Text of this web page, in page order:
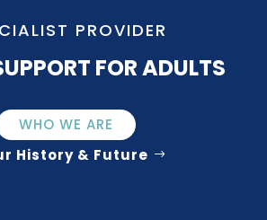
PROVIDER
FOR ADULTS
WHO WE ARE
History & Future